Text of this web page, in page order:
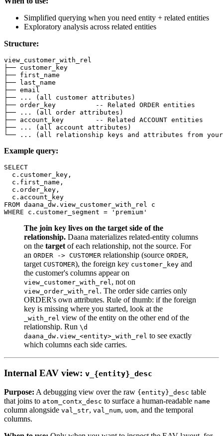
Simplified querying when you need entity + related entities
Exploratory analysis across related entities
Structure:
view_customer_with_rel
├── customer_key
├── first_name
├── last_name
├── email
├──
. . . ( all customer attributes )
├── order_key
-- Related ORDER entities
├──
. . . ( all order attributes )
├── account_key
-- Related ACCOUNT entities
├──
. . . ( all account attributes )
└──
. . . ( all relationship keys and attributes from
Example query:
SELECT
  c
. customer_key ,
  c
. first_name ,
  c
. order_key ,
  c
. account_key
FROM daana_dw . view_customer_with_rel c
WHERE c . customer_segment = 'premium'
The join key lives on the target side of the
relationship. Daana materializes related-entity columns
on the target of each relationship, not the source. For
an ORDER -> CUSTOMER relationship (source ORDER,
target CUSTOMER), the foreign key customer_key and
the customer's columns appear on
view_customer_with_rel , not on
view_order_with_rel . The order side carries only
ORDER's own attributes. Rule of thumb: if the foreign
key is missing where you started, look at the
_with_rel view of the entity on the other end of the
relationship. Run \d
daana_dw.view_<entity>_with_rel to see exactly
which columns each side carries.
Internal EAV view: v_{entity}_desc
Purpose: A debugging view over the raw {entity}_desc table
that joins to atom_contx_desc to surface a human-readable name
column alongside val_str, val_num, uom, and the temporal
columns.